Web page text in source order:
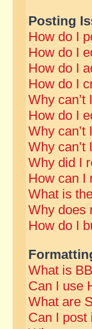
Posting
How do I
How do I
How do I
How do I
Why
How do I
Why can’t
Why can’t
Why did I
How can I
What is
Why does
How do I
What is
Can I use
What are
Can I post